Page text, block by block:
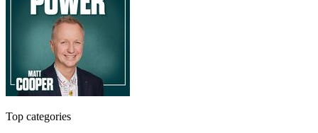
Top categories